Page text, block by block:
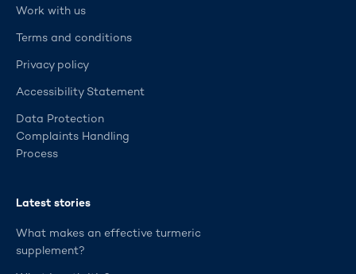
Work with us
Terms and conditions
Privacy policy
Accessibility Statement
Data Protection
Complaints Handling
Process
Latest stories
What makes an effective turmeric
supplement?